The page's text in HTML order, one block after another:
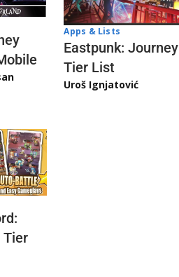
Apps & Lists
Eastpunk: Journey
Tier List
Uroš Ignjatović
Tier